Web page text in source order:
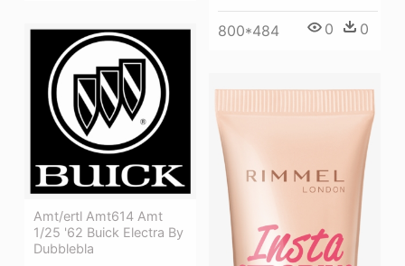
800*484 0 0
Amt/ertl Amt614 Amt
1/25 '62 Buick Electra By
Dubblebla